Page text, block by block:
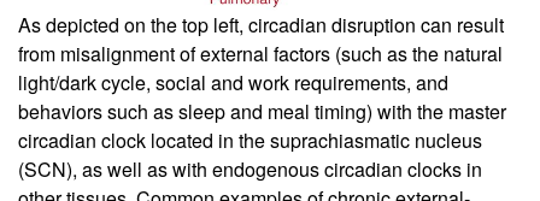
As depicted on the top left, circadian disruption can result
from misalignment of external factors (such as the natural
light/dark cycle, social and work requirements, and
behaviors such as sleep and meal timing) with the master
circadian clock located in the suprachiasmatic nucleus
(SCN), as well as with endogenous circadian clocks in